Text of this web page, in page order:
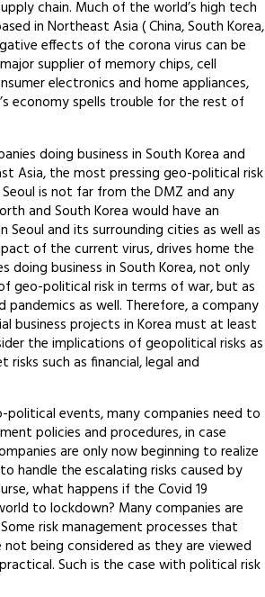
chain. Much of the world’s high tech
in Northeast Asia ( China, South Korea,
effects of the corona virus can be
supplier of memory chips, cell
electronics and home appliances,
economy spells trouble for the rest of
doing business in South Korea and
Asia, the most pressing geo-political risk
is not far from the DMZ and any
and South Korea would have an
and its surrounding cities as well as
of the current virus, drives home the
business in South Korea, not only
geo-political risk in terms of war, but as
pandemics as well. Therefore, a company
business projects in Korea must at least
the implications of geopolitical risks as
risks such as financial, legal and
political events, many companies need to
policies and procedures, in case
are only now beginning to realize
handle the escalating risks caused by
what happens if the Covid 19
to lockdown? Many companies are
risk management processes that
not being considered as they are viewed
Such is the case with political risk